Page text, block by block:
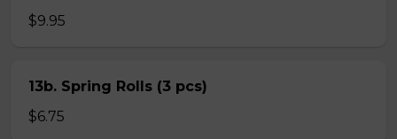
$9.95
13b. Spring Rolls (3 pcs)
$6.75